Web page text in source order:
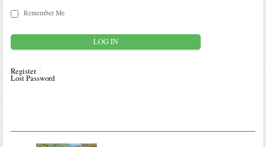
Remember Me
Register
Lost Password